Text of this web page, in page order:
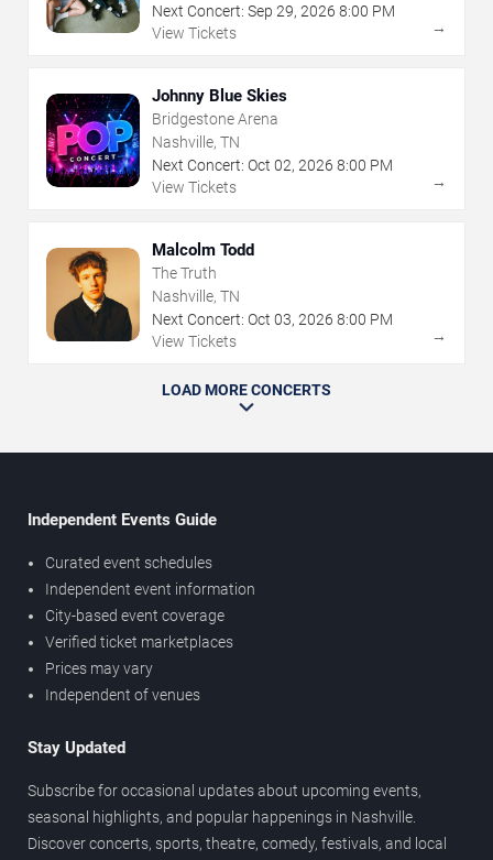
Next Concert: Sep 29, 2026 8:00 PM
View Tickets
→
Johnny Blue Skies
Bridgestone Arena
Nashville, TN
Next Concert: Oct 02, 2026 8:00 PM
View Tickets
→
Malcolm Todd
The Truth
Nashville, TN
Next Concert: Oct 03, 2026 8:00 PM
View Tickets
→
LOAD MORE CONCERTS
Independent Events Guide
Curated event schedules
Independent event information
City-based event coverage
Verified ticket marketplaces
Prices may vary
Independent of venues
Stay Updated
Subscribe for occasional updates about upcoming events,
seasonal highlights, and popular happenings in Nashville.
Discover concerts, sports, theatre, comedy, festivals, and local